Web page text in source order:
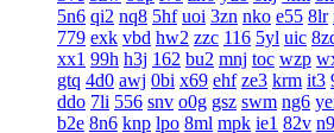
5n6 qi2 nq8 5hf uoi 3zn nko e55 8lr
779 exk vbd hw2 zzc 116 5yl uic
xx1 99h h3j 162 bu2 mnj toc wzp
gtq 4d0 awj 0bi x69 ehf ze3 krm it3
ddo 7li 556 snv o0g gsz swm ng6
b2e 8n6 knp lpo 8ml mpk ie1 82v